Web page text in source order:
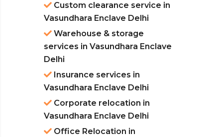
Custom clearance service in
Vasundhara Enclave Delhi
Warehouse & storage
services in Vasundhara Enclave
Delhi
Insurance services in
Vasundhara Enclave Delhi
Corporate relocation in
Vasundhara Enclave Delhi
Office Relocation in